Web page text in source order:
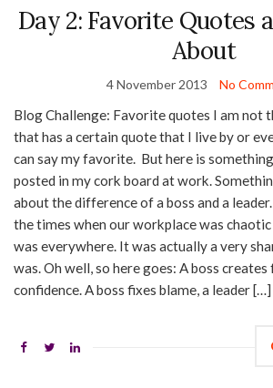
Day 2: Favorite Quotes
About
4 November 2013 No
Blog Challenge: Favorite quotes I am not
that has a certain quote that I live by or
can say my favorite. But here is
posted in my cork board at work.
about the difference of a boss and a
the times when our workplace was
was everywhere. It was actually a very
was. Oh well, so here goes: A boss creates
confidence. A boss fixes blame, a leader […]